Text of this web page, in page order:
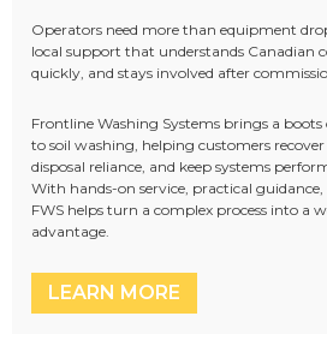
Operators need more than equipment
local support that understands Canadian
quickly, and stays involved after
Frontline Washing Systems brings a
to soil washing, helping customers
disposal reliance, and keep systems
With hands-on service, practical
FWS helps turn a complex process into a
advantage.
LEARN MORE